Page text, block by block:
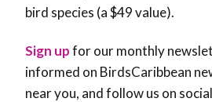
bird species (a $49 value).
Sign upfor our monthly
informed on BirdsCaribbean
near you, and follow us on